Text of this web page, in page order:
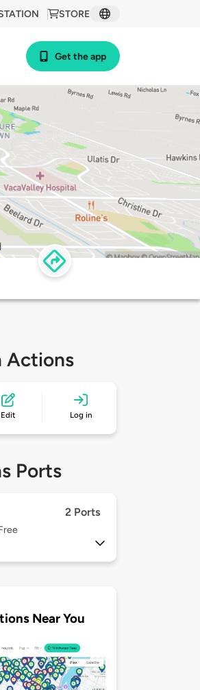
STORE
Get the app
Actions
Edit Log in
Ports
2 Ports
Near You